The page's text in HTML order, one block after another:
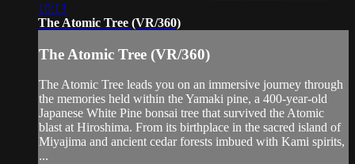
10:13
The Atomic Tree (VR/360)
The Atomic Tree (VR/360)
The Atomic Tree leads you on an immersive journey through
the memories held within the Yamaki pine, a 400-year-old
Japanese White Pine bonsai tree that survived the Atomic
blast at Hiroshima. From its birthplace in the sacred island of
Miyajima and ancient cedar forests imbued with Kami spirits,
...